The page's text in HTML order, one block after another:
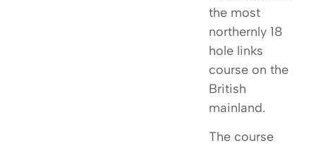
the most
northernly 18
hole links
course on the
British
mainland.
The course